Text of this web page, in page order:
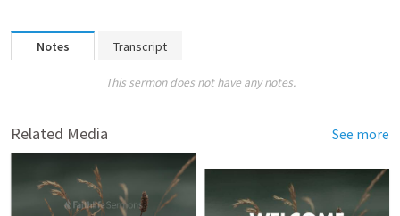
Notes Transcript
This sermon does not have any notes.
Related Media See more